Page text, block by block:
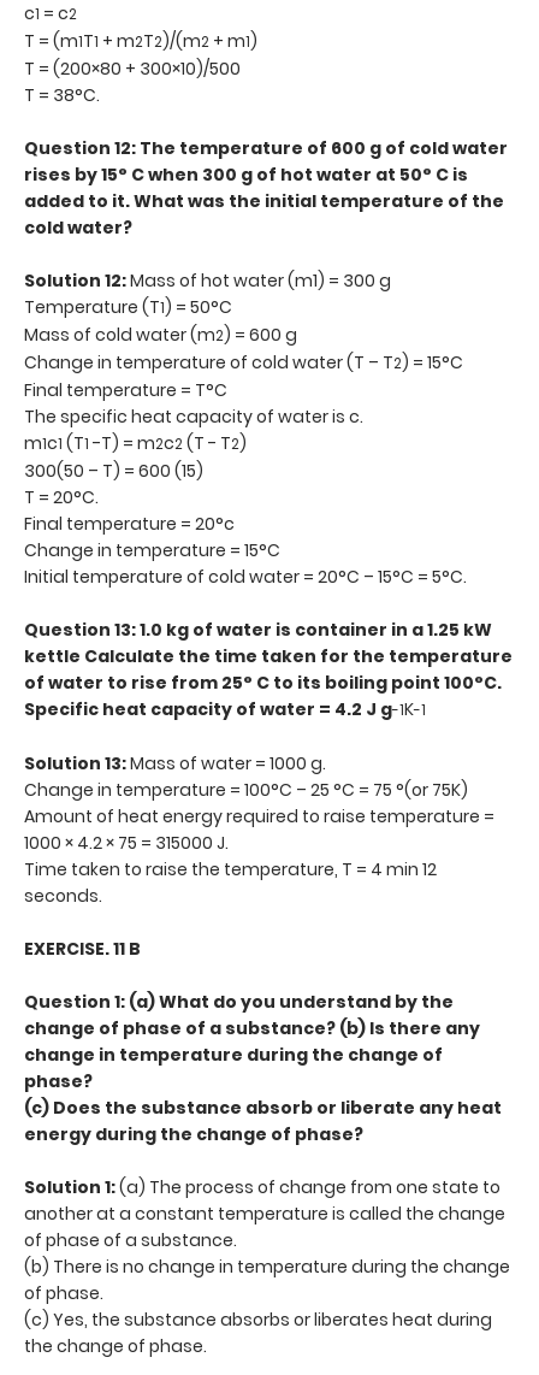
c1 = c2
T = (m1T1 + m2T2)/(m2 + m1)
T = (200×80 + 300×10)/500
T = 38°C.
Question 12: The temperature of 600 g of cold water
rises by 15° C when 300 g of hot water at 50° C is
added to it. What was the initial temperature of the
cold water?
Solution 12:Mass of hot water (m1) = 300 g
Temperature (T1) = 50°C
Mass of cold water (m2) = 600 g
Change in temperature of cold water (T – T2) = 15°C
Final temperature = T°C
The specific heat capacity of water is c.
m1c1 (T1 -T) = m2c2(T - T2)
300(50 – T) = 600 (15)
T = 20°C.
Final temperature = 20°c
Change in temperature = 15°C
Initial temperature of cold water = 20°C – 15°C = 5°C.
Question 13: 1.0 kg of water is container in a 1.25 kW
kettle Calculate the time taken for the temperature
of water to rise from 25° C to its boiling point 100°C.
Specific heat capacity of water = 4.2 J g-1K-1
Solution 13:Mass of water = 1000 g.
Change in temperature = 100°C – 25 °C = 75 °(or 75K)
Amount of heat energy required to raise temperature =
1000 × 4.2 × 75 = 315000 J.
Time taken to raise the temperature, T = 4 min 12
seconds.
EXERCISE. 11 B
Question 1: (a) What do you understand by the
change of phase of a substance? (b) Is there any
change in temperature during the change of
phase?
(c) Does the substance absorb or liberate any heat
energy during the change of phase?
Solution 1:(a) The process of change from one state to
another at a constant temperature is called the change
of phase of a substance.
(b) There is no change in temperature during the change
of phase.
(c) Yes, the substance absorbs or liberates heat during
the change of phase.